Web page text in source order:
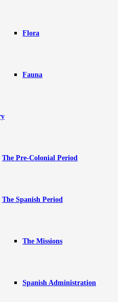
Flora
Fauna
The Pre-Colonial Period
The Spanish Period
The Missions
Spanish Administration